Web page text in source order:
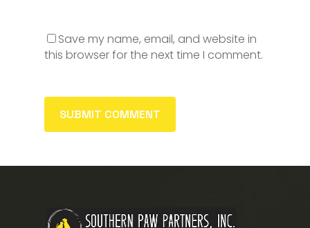
Save my name, email, and website in
this browser for the next time I comment.